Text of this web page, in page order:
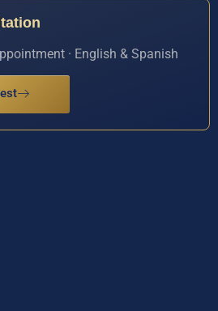
· English & Spanish